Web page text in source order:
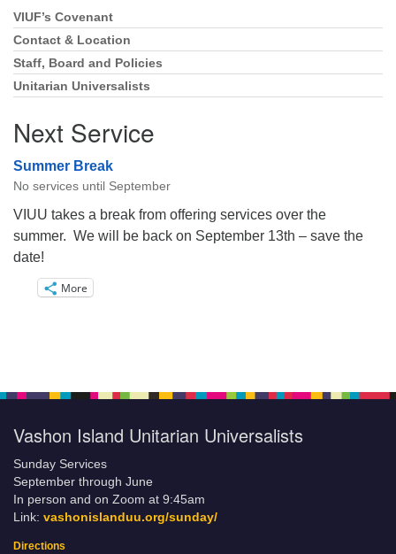
Section
Navigation
VIUF’s Covenant
Contact & Location
Staff, Board and Policies
Unitarian Universalists
Next Service
Summer Break
No services until September
VIUU takes a break from offering services over the
summer. We will be back on September 13th – save the
date!
More
Vashon Island Unitarian Universalists
Sunday Services
September through June
In person and on Zoom at 9:45am
Link: vashonislanduu.org/sunday/
Directions